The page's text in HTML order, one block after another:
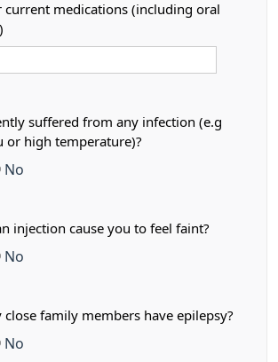
current medications (including oral
suffered from any infection (e.g
or high temperature)?
No
injection cause you to feel faint?
No
close family members have epilepsy?
No